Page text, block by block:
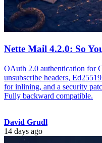
Nette Mail 4.2.0: So
OAuth 2.0 authentication for
unsubscribe headers,
for inlining, and a security
Fully backward compatible.
David Grudl
14 days ago